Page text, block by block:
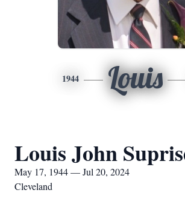
1944 Louis
Louis John
May 17, 1944 — Jul 20, 2024
Cleveland